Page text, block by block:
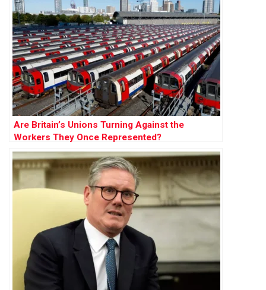
Are Britain’s Unions Turning Against the
Workers They Once Represented?